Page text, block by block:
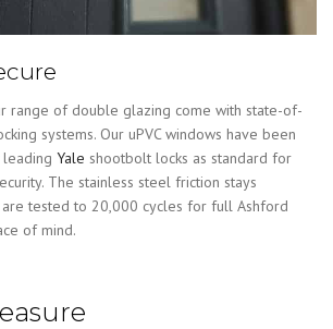
range of double glazing come with state-of-
systems. Our uPVC windows have been
leading Yale shootbolt locks as standard for
The stainless steel friction stays
tested to 20,000 cycles for full Ashford
of mind.